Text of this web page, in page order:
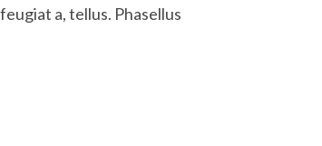
a, tellus. Phasellus